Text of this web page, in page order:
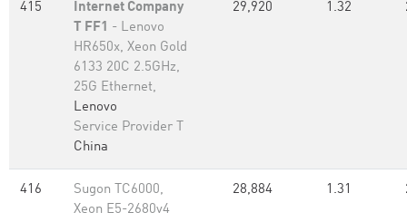
415
Internet Company
T FF1 - Lenovo
HR650x, Xeon Gold
6133 20C 2.5GHz,
25G Ethernet,
Lenovo
Service Provider T
China
29,920 1.32
416
Sugon TC6000,
Xeon E5-2680v4
28,884 1.31